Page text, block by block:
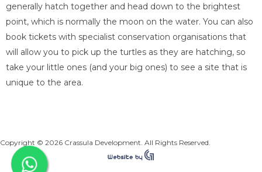
generally hatch together and head down to the brightest
point, which is normally the moon on the water. You can also
book tickets with specialist conservation organisations that
will allow you to pick up the turtles as they are hatching, so
take your little ones (and your big ones) to see a site that is
unique to the area.
Copyright © 2026 Crassula Development. All Rights Reserved.